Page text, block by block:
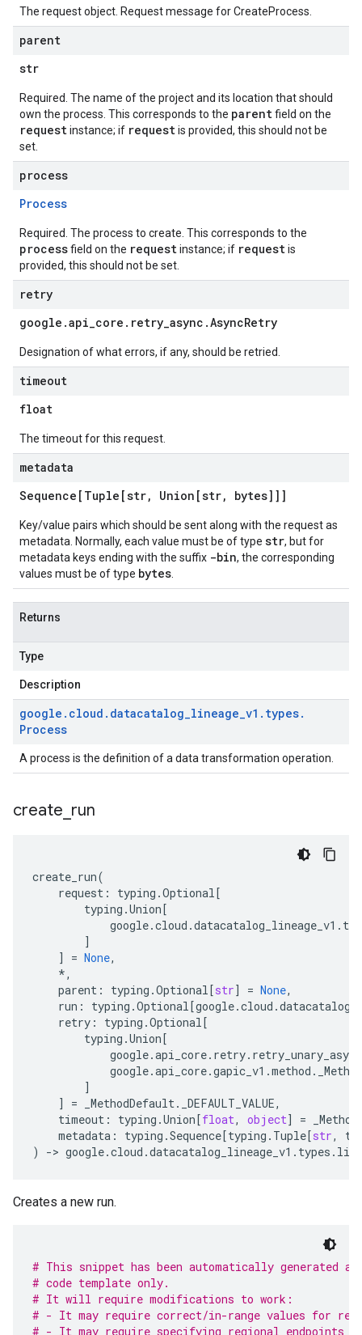
The request object. Request message forCreateProcess
parent
str
Required. The name of the project and its location that should
own the process. This corresponds to the parentfield on the
requestinstance; if requestis provided, this should not be
set.
process
Process
Required. The process to create. This corresponds to the
processfield on the requestinstance; if requestis
provided, this should not be set.
retry
google .api_core . retry_async .AsyncRetry
Designation of what errors, if any, should be retried.
timeout
float
The timeout for this request.
metadata
Sequence[Tuple[str, Union[str, bytes]]]
Key/value pairs which should be sent along with the request as
metadata. Normally, each value must be of type str, but for
metadata keys ending with the suffix -bin, the corresponding
values must be of type bytes
Returns
Type
Description
google . cloud . datacatalog_lineage_v1 . types.
Process
A process is the definition of a data transformation operation.
create run
create_run(
request : typing .Optional[
typing .Union[
google.cloud .datacatalog_lineage_v1 .
]
]
= None,
*,
parent : typing .Optional[str] = None,
run : typing .Optional[google.cloud .
retry : typing .Optional[
typing .Union[
google.api_core. retry. retry_unary_async
google.api_core.gapic_v1 .method .
]
]
= _MethodDefault. _DEFAULT_VALUE,
timeout : typing .Union[float, object] =
metadata : typing .Sequence[typing . Tuple[str,
)
-> google.cloud .datacatalog_lineage_v1 . types .
Creates a new run.
# This snippet has been automatically generated
# code template only.
# It will require modifications to work:
# - It may require correct/in-range values for
# - It may require specifying regional endpoints